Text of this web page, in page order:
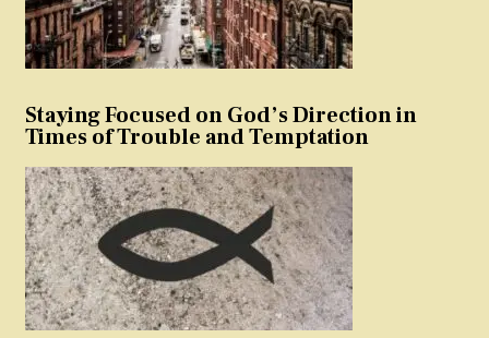
Staying Focused on God’s Direction in
Times of Trouble and Temptation